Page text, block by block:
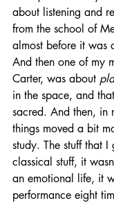
about listening and
from the school of
almost before it was
And then one of my
Carter, was about
in the space, and
sacred. And then, in
things moved a bit
study. The stuff that I
classical stuff, it
an emotional life, it
performance eight